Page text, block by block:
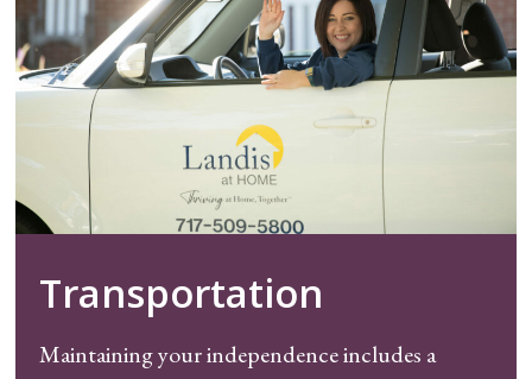
Transportation
Maintaining your independence includes a